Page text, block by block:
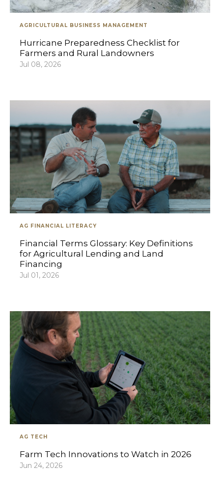
AGRICULTURAL BUSINESS MANAGEMENT
Hurricane Preparedness Checklist for
Farmers and Rural Landowners
Jul 08, 2026
AG FINANCIAL LITERACY
Financial Terms Glossary: Key Definitions
for Agricultural Lending and Land
Financing
Jul 01, 2026
AG TECH
Farm Tech Innovations to Watch in 2026
Jun 24, 2026